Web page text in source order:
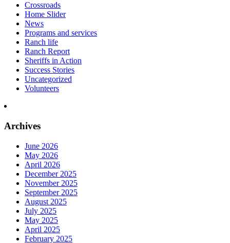
Crossroads
Home Slider
News
Programs and services
Ranch life
Ranch Report
Sheriffs in Action
Success Stories
Uncategorized
Volunteers
Archives
June 2026
May 2026
April 2026
December 2025
November 2025
September 2025
August 2025
July 2025
May 2025
April 2025
February 2025